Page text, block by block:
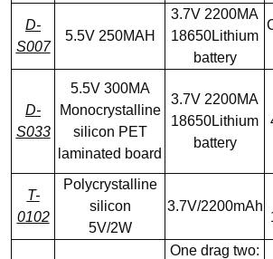
D-
S007
5.5V 250MAH
3.7V 2200MA
18650Lithium
battery
D-
S033
5.5V 300MA
Monocrystalline
silicon PET
laminated board
3.7V 2200MA
18650Lithium
battery
T-
0102
Polycrystalline
silicon
5V/2W
3.7V/2200mAh
One drag two: